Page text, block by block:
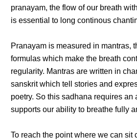
pranayam, the flow of our breath
is essential to long continous
Pranayam is measured in mantras,
formulas which make the breath
regularity. Mantras are written in
sanskrit which tell stories and
poetry. So this sadhana requires an
supports our ability to breathe fully
To reach the point where we can sit